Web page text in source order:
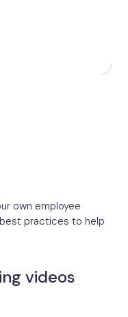
own employee
practices to help
videos